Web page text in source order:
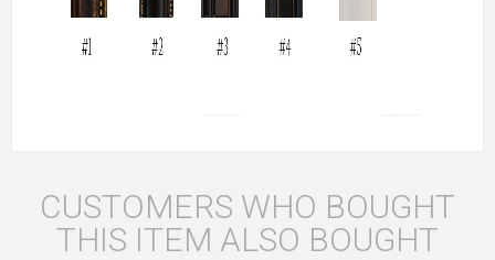
CUSTOMERS WHO BOUGHT
THIS ITEM ALSO BOUGHT